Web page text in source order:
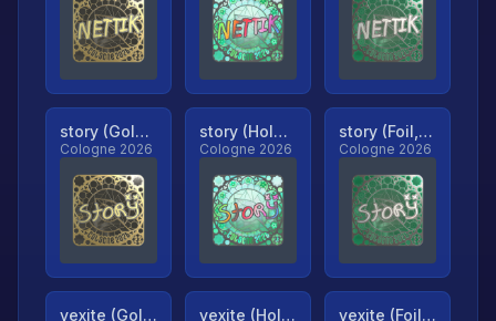
story (Gold, Ranked)
Cologne 2026
story (Holo, Ranked)
Cologne 2026
story (Foil, Ranked)
Cologne 2026
vexite (Gold, Ranked) vexite (Holo, Ranked) vexite (Foil, Ranked)